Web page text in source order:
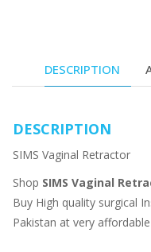
DESCRIPTION
DESCRIPTION
SIMS Vaginal Retractor
Shop SIMS Vaginal
Buy High quality surgical
Pakistan at very